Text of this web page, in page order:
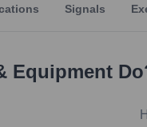
Signals
Equipment